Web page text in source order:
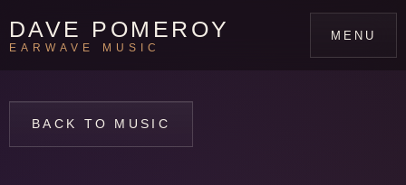
DAVE POMEROY
EARWAVE MUSIC
MENU
BACK TO MUSIC